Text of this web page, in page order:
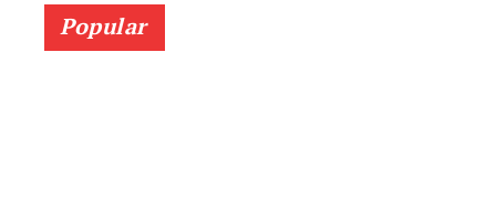
Popular